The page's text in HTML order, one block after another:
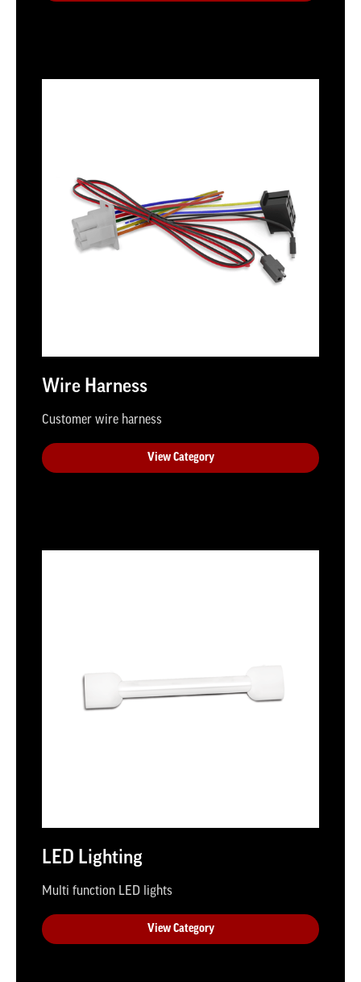
Wire Harness
Customer wire harness
View Category
LED Lighting
Multi function LED lights
View Category